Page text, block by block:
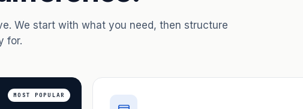
We start with what you need, then structure
for.
MOST POPULAR